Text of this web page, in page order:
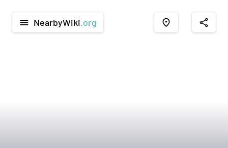
menu NearbyWiki .org place share